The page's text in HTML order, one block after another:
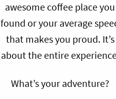
awesome coffee place you
found or your average
that makes you proud. It’s
about the entire
What’s your adventure?